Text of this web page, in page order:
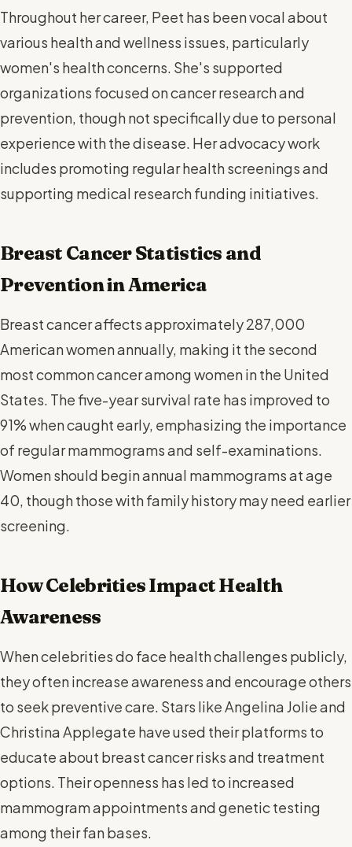
Throughout her career, Peet has been vocal about
various health and wellness issues, particularly
women's health concerns. She's supported
organizations focused on cancer research and
prevention, though not specifically due to personal
experience with the disease. Her advocacy work
includes promoting regular health screenings and
supporting medical research funding initiatives.
Breast Cancer Statistics and
Prevention in America
Breast cancer affects approximately 287,000
American women annually, making it the second
most common cancer among women in the United
States. The five-year survival rate has improved to
91% when caught early, emphasizing the importance
of regular mammograms and self-examinations.
Women should begin annual mammograms at age
40, though those with family history may need earlier
screening.
How Celebrities Impact Health
Awareness
When celebrities do face health challenges publicly,
they often increase awareness and encourage others
to seek preventive care. Stars like Angelina Jolie and
Christina Applegate have used their platforms to
educate about breast cancer risks and treatment
options. Their openness has led to increased
mammogram appointments and genetic testing
among their fan bases.